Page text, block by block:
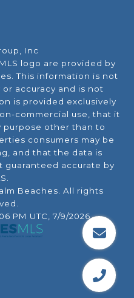
Inc
logo are provided by
This information is not
accuracy and is not
is provided exclusively
commercial use, that it
purpose other than to
consumers may be
and that the data is
guaranteed accurate by
Beaches. All rights
PM UTC, 7/9/2026